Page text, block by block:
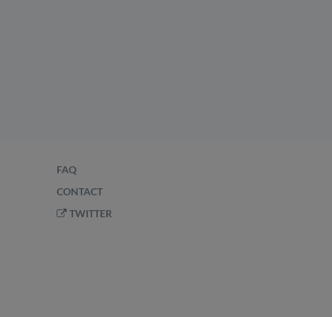
FAQ
CONTACT
TWITTER